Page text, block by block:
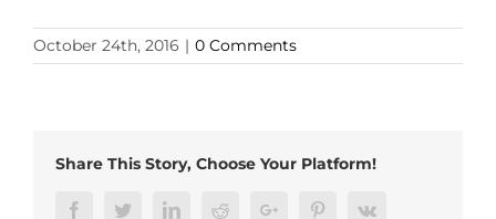
October 24th, 2016 | 0 Comments
Share This Story, Choose Your Platform!
FacebookTwitterLinkedInRedditGoogle+ PinterestVk